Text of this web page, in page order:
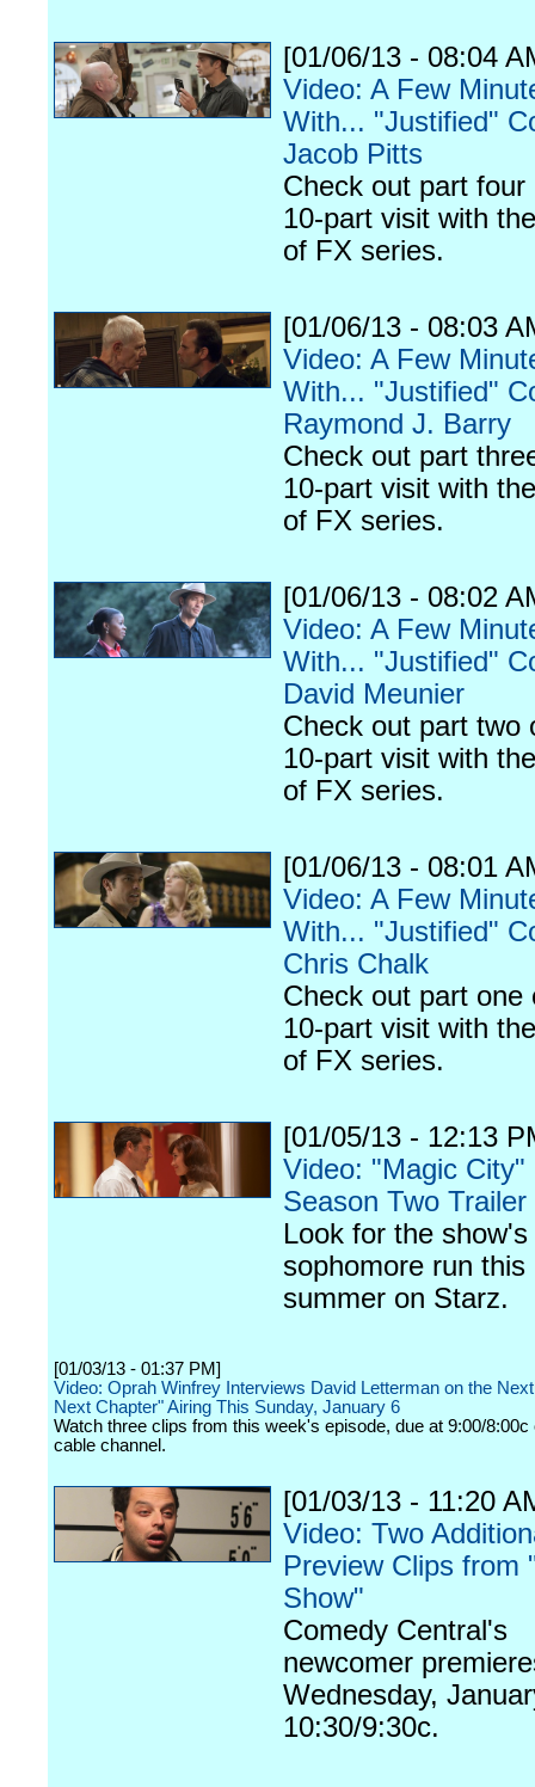
[01/06/13 - 08:04
Video: A Few
With... "Justified"
Jacob Pitts
Check out part four
10-part visit with
of FX series.
[01/06/13 - 08:03
Video: A Few
With... "Justified"
Raymond J. Barry
Check out part
10-part visit with
of FX series.
[01/06/13 - 08:02
Video: A Few
With... "Justified"
David Meunier
Check out part two
10-part visit with
of FX series.
[01/06/13 - 08:01
Video: A Few
With... "Justified"
Chris Chalk
Check out part one
10-part visit with
of FX series.
[01/05/13 - 12:13
Video: "Magic City"
Season Two Trailer
Look for the show's
sophomore run this
summer on Starz.
[01/03/13 - 01:37 PM]
Video: Oprah Winfrey Interviews David Letterman on the
Next Chapter" Airing This Sunday, January 6
Watch three clips from this week's episode, due at 9:00/8:00c
cable channel.
[01/03/13 - 11:20
Video: Two
Preview Clips from
Show"
Comedy Central's
newcomer
Wednesday,
10:30/9:30c.